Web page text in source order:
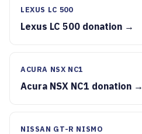
LEXUS LC 500
Lexus LC 500 donation →
ACURA NSX NC1
Acura NSX NC1 donation →
NISSAN GT-R NISMO